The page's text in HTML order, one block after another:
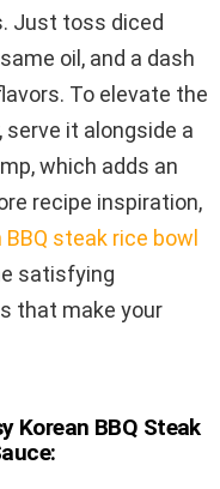
Just toss diced
oil, and a dash
To elevate the
it alongside a
which adds an
recipe inspiration,
BBQ steak rice bowl
satisfying
that make your
Korean BBQ Steak